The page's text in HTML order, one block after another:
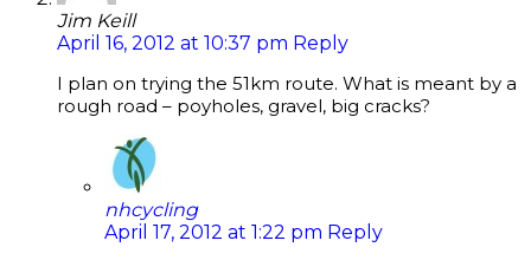
Jim Keill
April 16, 2012 at 10:37 pm Reply
I plan on trying the 51km route. What is meant by a
rough road – poyholes, gravel, big cracks?
nhcycling
April 17, 2012 at 1:22 pm Reply